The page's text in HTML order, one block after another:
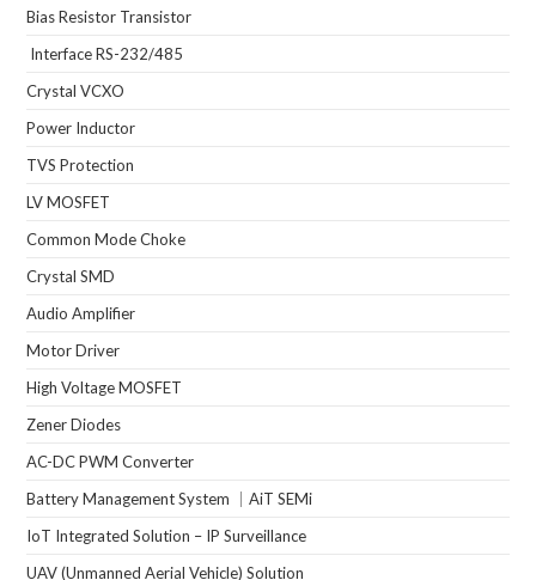
Bias Resistor Transistor
Interface RS-232/485
Crystal VCXO
Power Inductor
TVS Protection
LV MOSFET
Common Mode Choke
Crystal SMD
Audio Amplifier
Motor Driver
High Voltage MOSFET
Zener Diodes
AC-DC PWM Converter
Battery Management System ｜AiT SEMi
IoT Integrated Solution – IP Surveillance
UAV (Unmanned Aerial Vehicle) Solution